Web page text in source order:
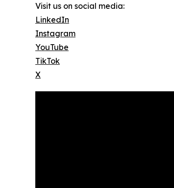
Visit us on social media:
LinkedIn
Instagram
YouTube
TikTok
X